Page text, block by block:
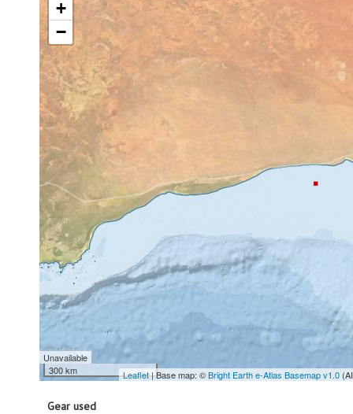
+
−
Unavailable
300 km
Leaflet| Base map: ©Bright Earth e-Atlas Basemap v1.0
Gear used